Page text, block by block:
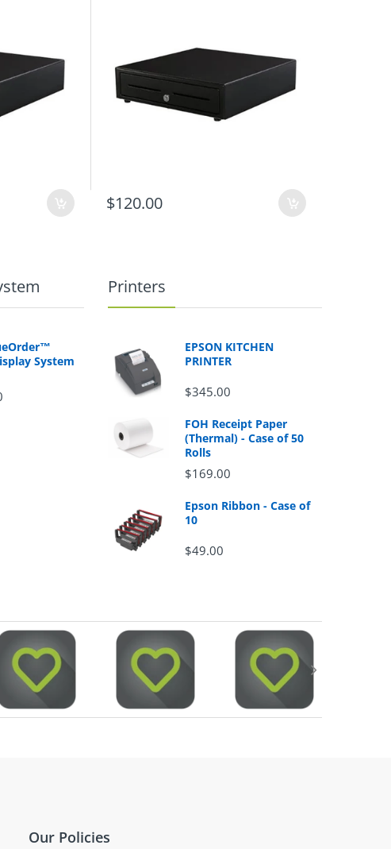
$120.00
System
Printers
EPSON KITCHEN
PRINTER
$345.00
FOH Receipt Paper
(Thermal) - Case of 50
Rolls
$169.00
Epson Ribbon - Case of
10
$49.00
Our Policies